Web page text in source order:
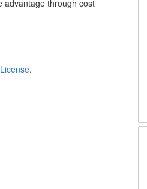
advantage through cost
.